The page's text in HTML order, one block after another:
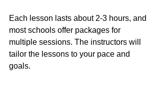
Each lesson lasts about 2-3 hours, and
most schools offer packages for
multiple sessions. The instructors will
tailor the lessons to your pace and
goals.